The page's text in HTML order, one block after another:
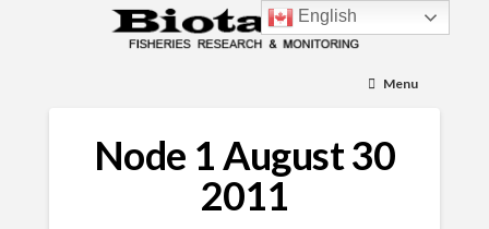
Menu
Node 1 August 30
2011
English